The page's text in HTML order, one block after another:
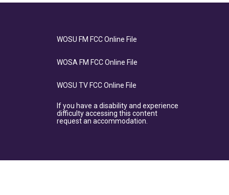
WOSU FM FCC Online File
WOSA FM FCC Online File
WOSU TV FCC Online File
If you have a disability and experience
difficulty accessing this content
request an accommodation.